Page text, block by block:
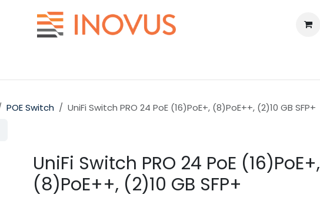
POE Switch UniFi Switch PRO 24 PoE (16)PoE+, (8)PoE++, (2)10 GB SFP+
UniFi Switch PRO 24 PoE (16)PoE+,
(8)PoE++, (2)10 GB SFP+